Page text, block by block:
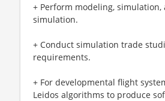
+ Perform modeling,
simulation.
+ Conduct simulation trade
requirements.
+ For developmental flight
Leidos algorithms to produce